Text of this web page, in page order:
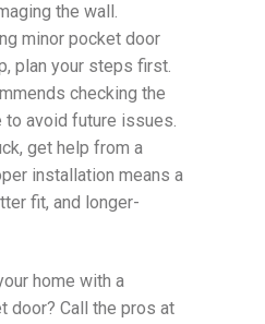
the wall.
minor pocket door
plan your steps first.
checking the
avoid future issues.
get help from a
installation means a
fit, and longer-
home with a
door? Call the pros at